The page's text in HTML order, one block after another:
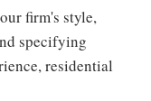
firm's style,
specifying
residential